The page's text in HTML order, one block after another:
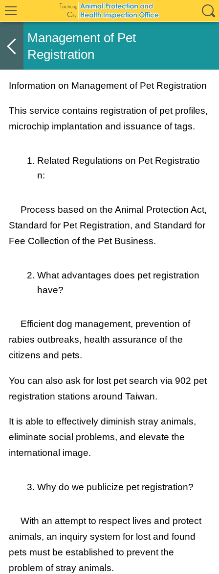
Management of Pet
Registration
Information on Management of Pet Registration
This service contains registration of pet profiles,
microchip implantation and issuance of tags.
Related Regulations on Pet Registratio
n:
Process based on the Animal Protection Act,
Standard for Pet Registration, and Standard for
Fee Collection of the Pet Business.
What advantages does pet registration
have?
Efficient dog management, prevention of
rabies outbreaks, health assurance of the
citizens and pets.
You can also ask for lost pet search via 902 pet
registration stations around Taiwan.
It is able to effectively diminish stray animals,
eliminate social problems, and elevate the
international image.
Why do we publicize pet registration?
With an attempt to respect lives and protect
animals, an inquiry system for lost and found
pets must be established to prevent the
problem of stray animals.